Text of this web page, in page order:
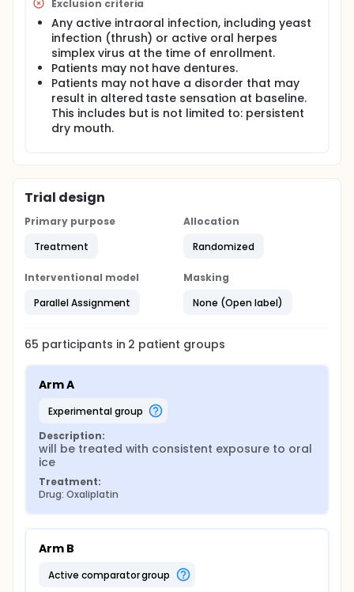
Exclusion criteria
Any active intraoral infection, including yeast
infection (thrush) or active oral herpes
simplex virus at the time of enrollment.
Patients may not have dentures.
Patients may not have a disorder that may
result in altered taste sensation at baseline.
This includes but is not limited to: persistent
dry mouth.
Trial design
Primary purpose
Treatment
Allocation
Randomized
Interventional model
Parallel Assignment
Masking
None (Open label)
65 participants in 2 patient groups
Arm A
experimental group
Description:
will be treated with consistent exposure to oral
ice
Treatment:
Drug: Oxaliplatin
Arm B
active comparator group